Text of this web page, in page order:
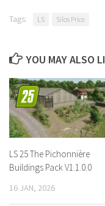
Tags: LS Silos Price
YOU MAY ALSO
LS 25 The Pichonnière
Buildings Pack V1.1.0.0
16 JAN, 2026